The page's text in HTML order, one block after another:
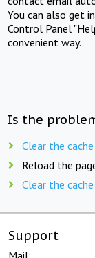
You can also get
Control Panel
convenient way.
Is the
Clear the
Reload the
Clear the
Support
Mail: